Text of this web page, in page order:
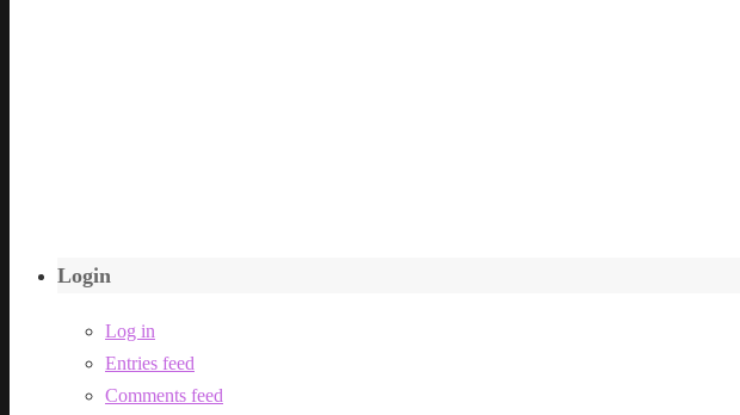
Login
Log in
Entries feed
Comments feed